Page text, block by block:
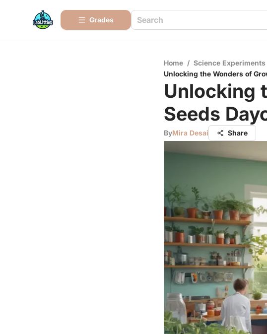
Grades
Home / Science Experiments
Unlocking the Wonders of
Unlocking
Seeds
ByMira Desai Share